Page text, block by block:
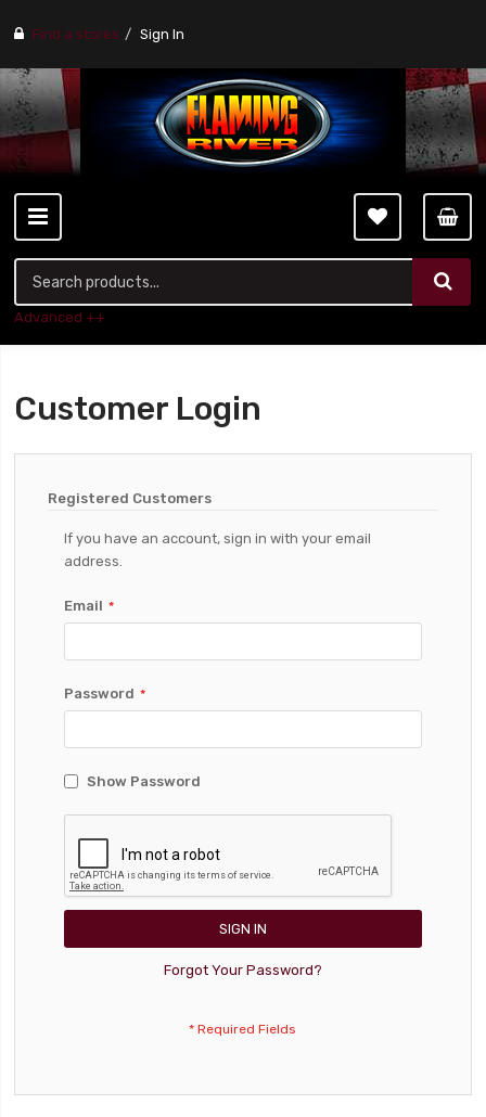
Find a stores Sign In
Advanced ++
Customer Login
Registered Customers
If you have an account, sign in with your email
address.
Email
Password
Show Password
SIGN IN
Forgot Your Password?